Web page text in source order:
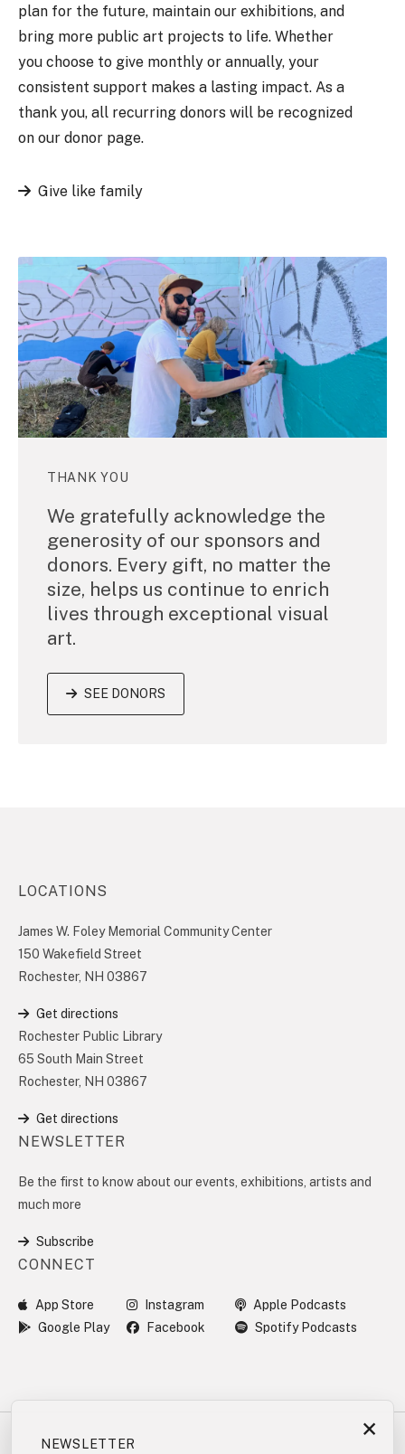
plan for the future, maintain our exhibitions, and
bring more public art projects to life. Whether
you choose to give monthly or annually, your
consistent support makes a lasting impact. As a
thank you, all recurring donors will be recognized
on our donor page.
Give like family
THANK YOU
We gratefully acknowledge the
generosity of our sponsors and
donors. Every gift, no matter the
size, helps us continue to enrich
lives through exceptional visual
art.
SEE DONORS
LOCATIONS
James W. Foley Memorial Community Center
150 Wakefield Street
Rochester, NH 03867
Get directions
Rochester Public Library
65 South Main Street
Rochester, NH 03867
Get directions
NEWSLETTER
Be the first to know about our events, exhibitions, artists and
much more
Subscribe
CONNECT
App Store Instagram
Apple Podcasts
Google Play
Facebook Spotify Podcasts
×
NEWSLETTER